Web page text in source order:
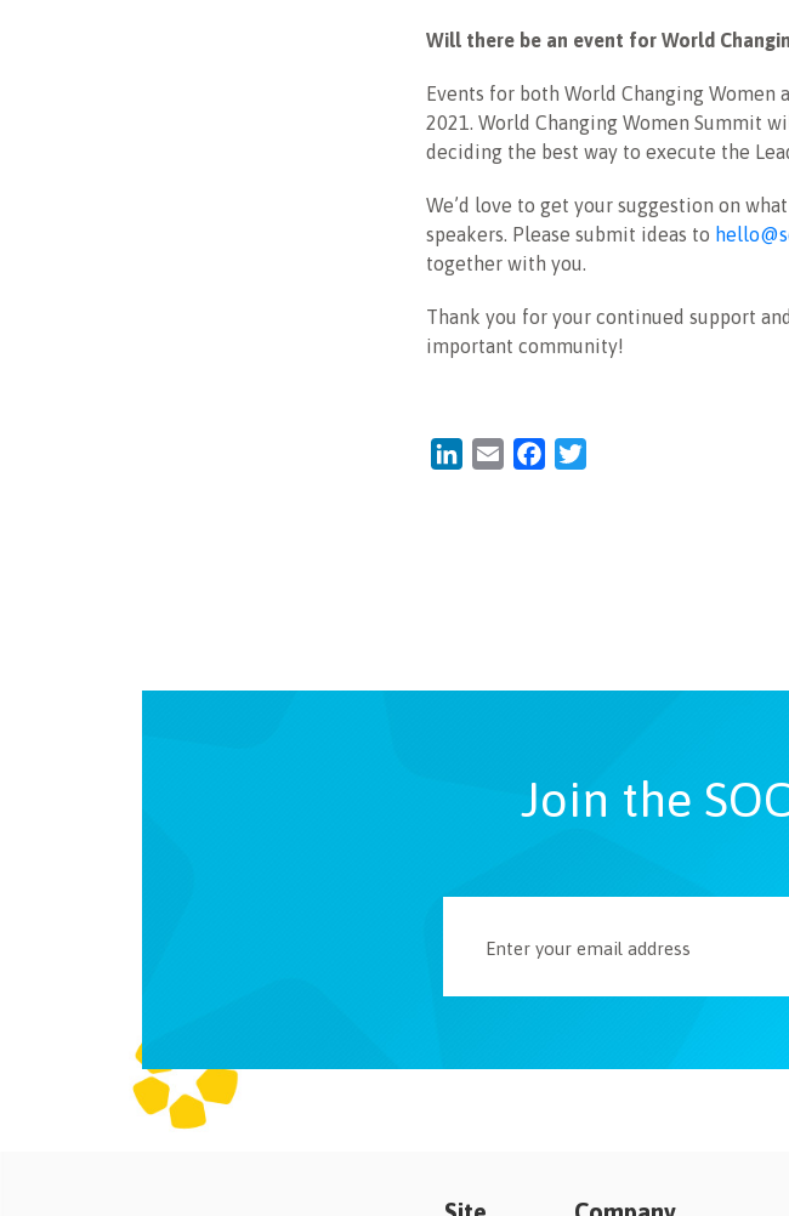
Will there be an event for World
Events for both World Changing
2021. World Changing Women Summit
deciding the best way to execute the
We’d love to get your suggestion on
speakers. Please submit ideas to
together with you.
Thank you for your continued support
important community!
LinkedIn
Email Facebook
Join the